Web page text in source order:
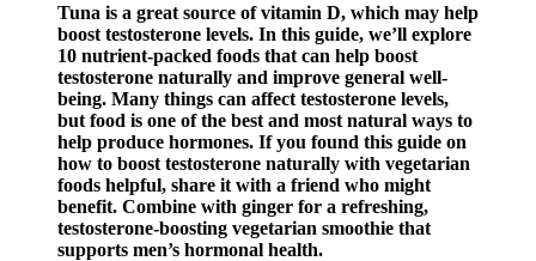
Tuna is a great source of vitamin D, which may help
boost testosterone levels. In this guide, we’ll explore
10 nutrient-packed foods that can help boost
testosterone naturally and improve general well-
being. Many things can affect testosterone levels,
but food is one of the best and most natural ways to
help produce hormones. If you found this guide on
how to boost testosterone naturally with vegetarian
foods helpful, share it with a friend who might
benefit. Combine with ginger for a refreshing,
testosterone-boosting vegetarian smoothie that
supports men’s hormonal health.